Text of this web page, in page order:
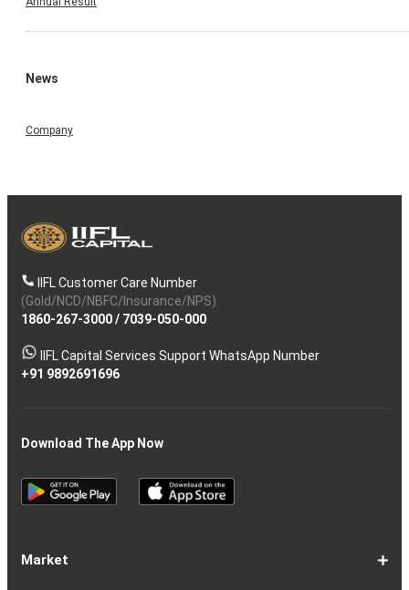
News
Company
IIFL Customer Care Number
(Gold/NCD/NBFC/Insurance/NPS)
1860-267-3000/ 7039-050-000
IIFL Capital Services Support WhatsApp Number
+91 9892691696
Download The App Now
Market